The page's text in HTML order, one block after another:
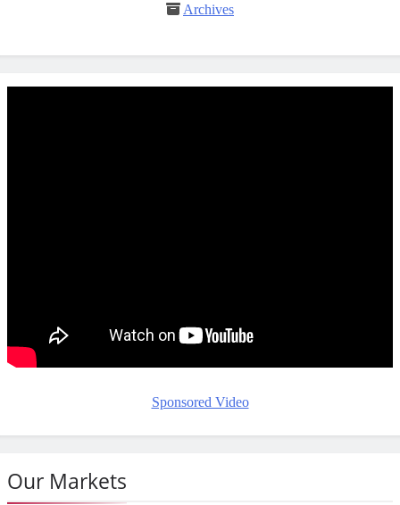
Archives
Sponsored Video
Our Markets